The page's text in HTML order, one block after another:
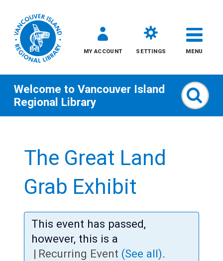
content
MY ACCOUNT SETTINGS MENU
All
Teens
Adults
Welcome to Vancouver Island
Regional Library
The Great Land
Grab Exhibit
This event has passed,
however, this is a
| Recurring Event (See all).